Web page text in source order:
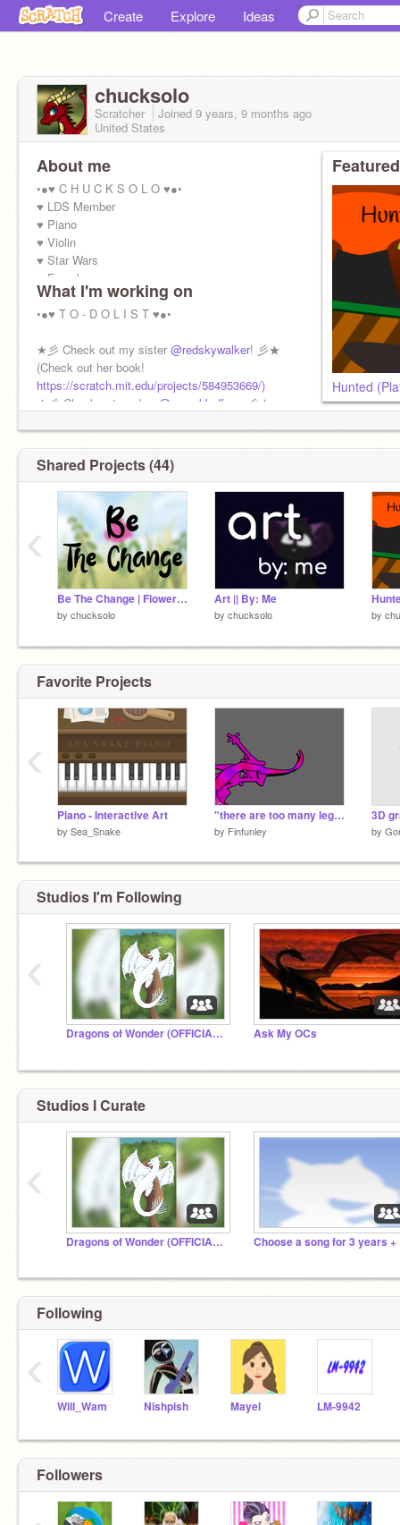
Create Explore Ideas
chucksolo
Scratcher Joined 9 years, 9 months ago
United States
About me
•●♥ C H U C K S O L O ♥●•
♥ LDS Member
♥ Piano
♥ Violin
♥ Star Wars
♥ Female
♥ 15 years
What I'm working on
•●♥ T O - D O L I S T ♥●•
★彡 Check out my sister @redskywalker! 彡★
(Check out her book!
https://scratch.mit.edu/projects/584953669/)
★彡 Check out my bro
@-speckledfrog- 彡★
Hunted
Shared Projects (44)
Be The Change | Flower Art
by chucksolo
Art || By: Me
by chucksolo by
‹
Favorite Projects
Piano - Interactive Art
by Sea_Snake
"there are too many legs"
by Finfunley
3D
by
‹
Studios I'm Following
Dragons of Wonder (OFFICIAL STUDIO) Ask My OCs
‹
Studios I Curate
Dragons of Wonder (OFFICIAL STUDIO)
‹
Following
Will_Wam Nishpish Mayel LM-9942
‹
Followers